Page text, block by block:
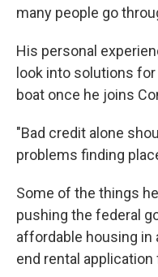
many people go
His personal
look into solutions
boat once he joins
"Bad credit alone
problems finding
Some of the things
pushing the federal
affordable housing in
end rental application